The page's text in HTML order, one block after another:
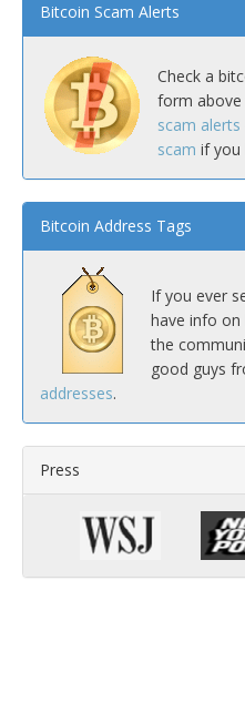
Bitcoin Scam Alerts
Check a
form above
scam alerts
scam if you
Bitcoin Address Tags
If you ever
have info on
the
good guys
addresses.
Press